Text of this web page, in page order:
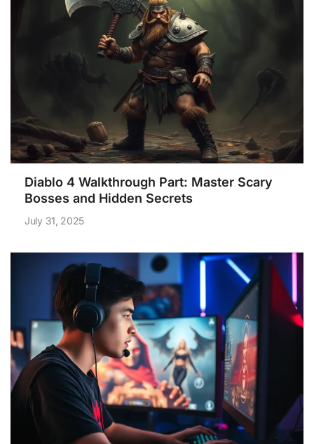
Diablo 4 Walkthrough Part: Master Scary
Bosses and Hidden Secrets
July 31, 2025